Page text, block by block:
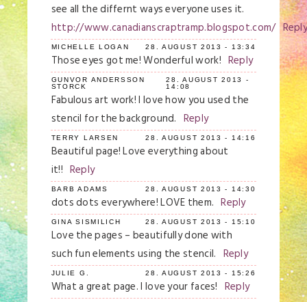
see all the differnt ways everyone uses it.
http://www.canadianscraptramp.blogspot.com/
MICHELLE LOGAN 28. AUGUST 2013 - 13:34
Those eyes got me! Wonderful work! Reply
GUNVOR ANDERSSON
STORCK
28. AUGUST 2013 -
14:08
Fabulous art work! I love how you used the
stencil for the background. Reply
TERRY LARSEN 28. AUGUST 2013 - 14:16
Beautiful page! Love everything about
it!! Reply
BARB ADAMS 28. AUGUST 2013 - 14:30
dots dots everywhere! LOVE them. Reply
GINA SISMILICH 28. AUGUST 2013 - 15:10
Love the pages – beautifully done with
such fun elements using the stencil. Reply
JULIE G. 28. AUGUST 2013 - 15:26
What a great page. I love your faces! Reply